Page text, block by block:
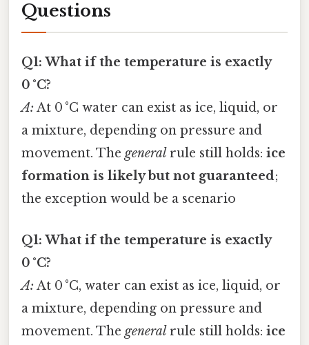
Questions
Q1: What if the temperature is exactly
0 °C?
A: At 0 °C water can exist as ice, liquid, or
a mixture, depending on pressure and
movement. The general rule still holds: ice
formation is likely but not guaranteed;
the exception would be a scenario
Q1: What if the temperature is exactly
0 °C?
A: At 0 °C, water can exist as ice, liquid, or
a mixture, depending on pressure and
movement. The generalrule still holds: ice